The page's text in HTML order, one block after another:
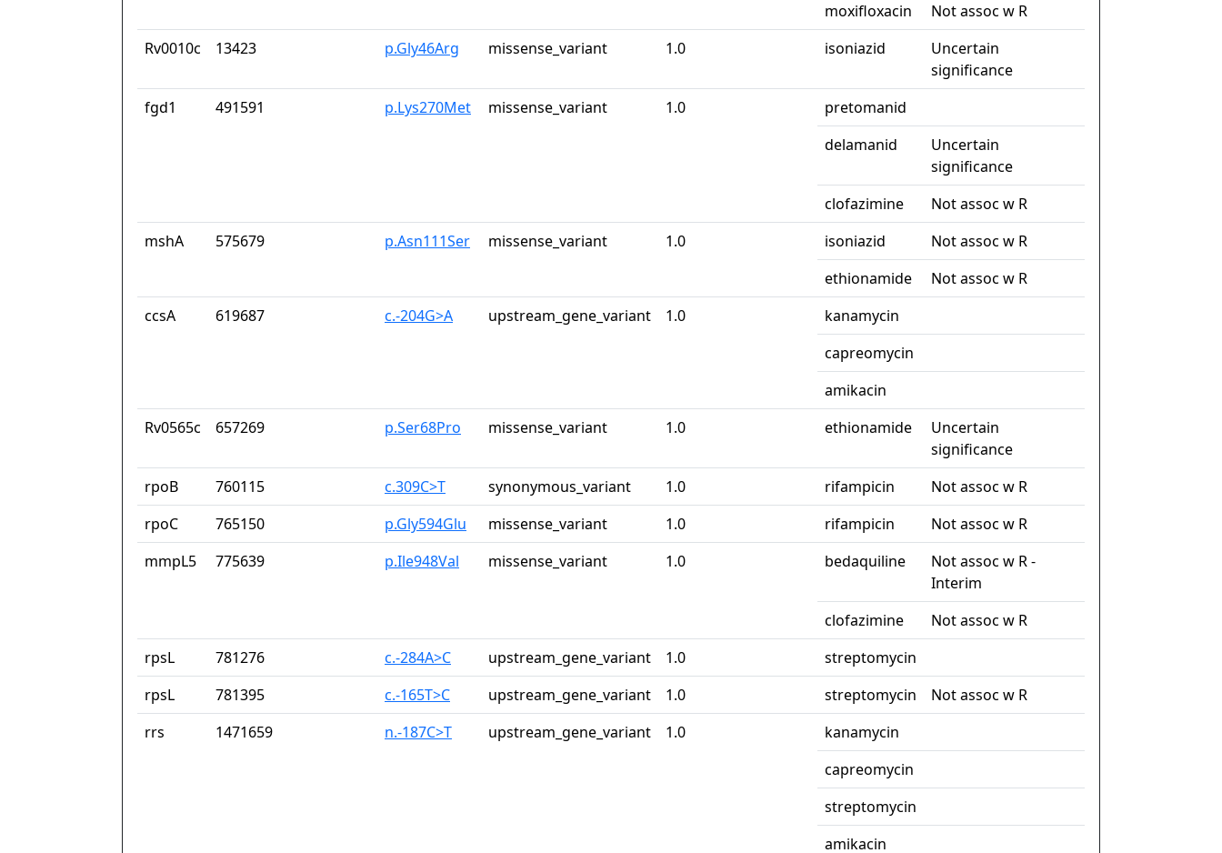
moxifloxacin
Not assoc w R
Rv0010c
13423 p.Gly46Arg missense_variant 1.0 isoniazid
Uncertain
significance
fgd1
491591 p.Lys270Met missense_variant 1.0
pretomanid
delamanid
Uncertain
significance
clofazimine
Not assoc w R
mshA
575679 p.Asn111Ser missense_variant 1.0 isoniazid
Not assoc w R
ethionamide
Not assoc w R
ccsA
619687 c.-204G>A upstream_gene_variant 1.0
kanamycin
capreomycin
amikacin
Rv0565c
657269 p.Ser68Pro missense_variant 1.0 ethionamide
Uncertain
significance
rpoB
760115 c.309C>T synonymous_variant 1.0 rifampicin
Not assoc w R
rpoC
765150 p.Gly594Glu missense_variant 1.0 rifampicin
Not assoc w R
mmpL5
775639 p.Ile948Val missense_variant 1.0 bedaquiline
Not assoc w R -
Interim
clofazimine
Not assoc w R
rpsL
781276 c.-284A>C upstream_gene_variant 1.0
streptomycin
rpsL
781395 c.-165T>C upstream_gene_variant 1.0 streptomycin
Not assoc w R
rrs
1471659 n.-187C>T upstream_gene_variant 1.0
kanamycin
capreomycin
streptomycin
amikacin